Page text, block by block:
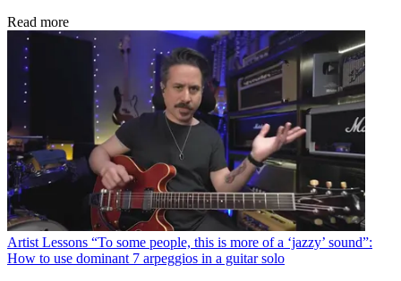
Read more
Artist Lessons “To some people, this is more of a ‘jazzy’ sound”:
How to use dominant 7 arpeggios in a guitar solo